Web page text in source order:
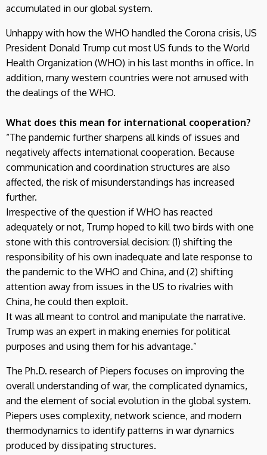
accumulated in our global system.
Unhappy with how the WHO handled the Corona crisis, US
President Donald Trump cut most US funds to the World
Health Organization (WHO) in his last months in office. In
addition, many western countries were not amused with
the dealings of the WHO.
What does this mean for international cooperation?
“The pandemic further sharpens all kinds of issues and
negatively affects international cooperation. Because
communication and coordination structures are also
affected, the risk of misunderstandings has increased
further.
Irrespective of the question if WHO has reacted
adequately or not, Trump hoped to kill two birds with one
stone with this controversial decision: (1) shifting the
responsibility of his own inadequate and late response to
the pandemic to the WHO and China, and (2) shifting
attention away from issues in the US to rivalries with
China, he could then exploit.
It was all meant to control and manipulate the narrative.
Trump was an expert in making enemies for political
purposes and using them for his advantage.”
The Ph.D. research of Piepers focuses on improving the
overall understanding of war, the complicated dynamics,
and the element of social evolution in the global system.
Piepers uses complexity, network science, and modern
thermodynamics to identify patterns in war dynamics
produced by dissipating structures.